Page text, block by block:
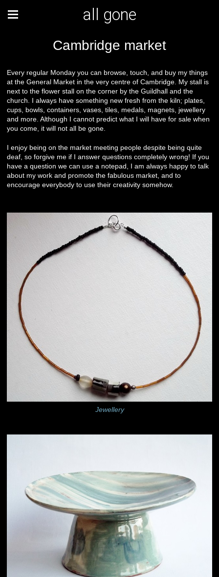
all gone
Cambridge market
Every regular Monday you can browse, touch, and buy my things
at the General Market in the very centre of Cambridge. My stall is
next to the flower stall on the corner by the Guildhall and the
church. I always have something new fresh from the kiln; plates,
cups, bowls, containers, vases, tiles, medals, magnets, jewellery
and more. Although I cannot predict what I will have for sale when
you come, it will not all be gone.
I enjoy being on the market meeting people despite being quite
deaf, so forgive me if I answer questions completely wrong! If you
have a question we can use a notepad, I am always happy to talk
about my work and promote the fabulous market, and to
encourage everybody to use their creativity somehow.
Jewellery